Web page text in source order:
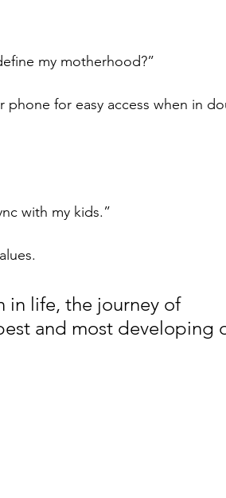
my motherhood?”
for easy access when in
with my kids.”
in life, the journey of
and most developing